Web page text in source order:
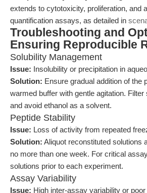
extends to cytotoxicity, proliferation, and
quantification assays, as detailed in
Troubleshooting and
Ensuring Reproducible
Solubility Management
Issue: Insolubility or precipitation in
Solution: Ensure gradual addition of the
warmed buffer with gentle agitation.
and avoid ethanol as a solvent.
Peptide Stability
Issue: Loss of activity from repeated
Solution: Aliquot reconstituted solutions
no more than one week. For critical
solutions prior to each experiment.
Assay Variability
Issue: High inter-assay variability or